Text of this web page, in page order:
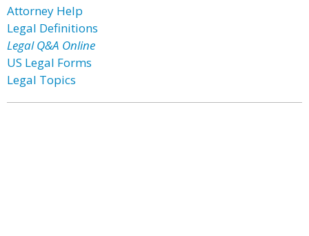
Attorney Help
Legal Definitions
Legal Q&A Online
US Legal Forms
Legal Topics